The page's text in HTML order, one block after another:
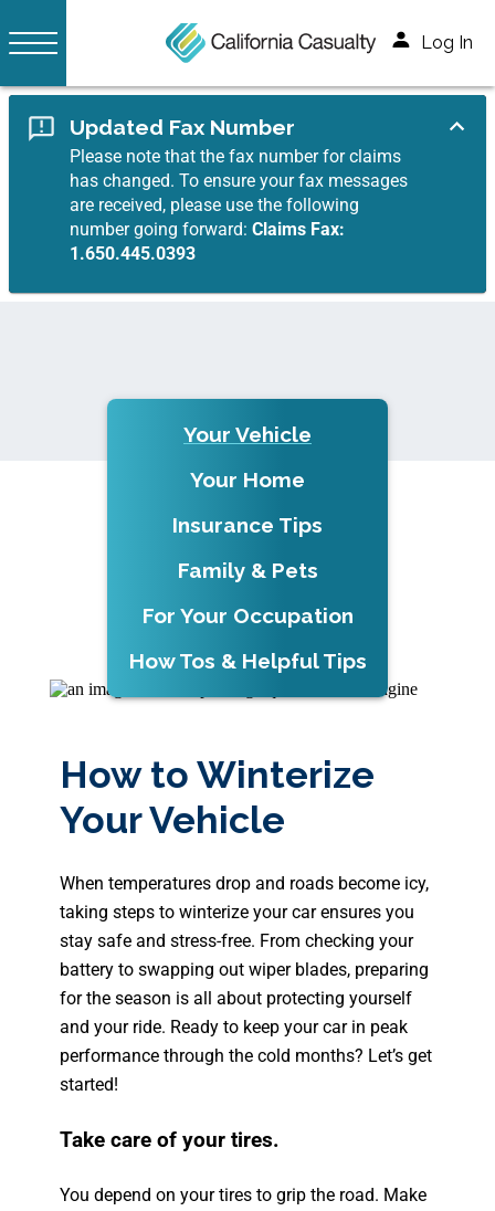
Log In
Updated Fax Number
Please note that the fax number for claims
has changed. To ensure your fax messages
are received, please use the following
number going forward:Claims Fax:
1.650.445.0393
Your Vehicle
Your Home
Insurance Tips
Family & Pets
For Your Occupation
How Tos & Helpful Tips
How to Winterize
Your Vehicle
When temperatures drop and roads become icy,
taking steps to winterize your car ensures you
stay safe and stress-free. From checking your
battery to swapping out wiper blades, preparing
for the season is all about protecting yourself
and your ride. Ready to keep your car in peak
performance through the cold months? Let’s get
started!
Take care of your tires.
You depend on your tires to grip the road. Make